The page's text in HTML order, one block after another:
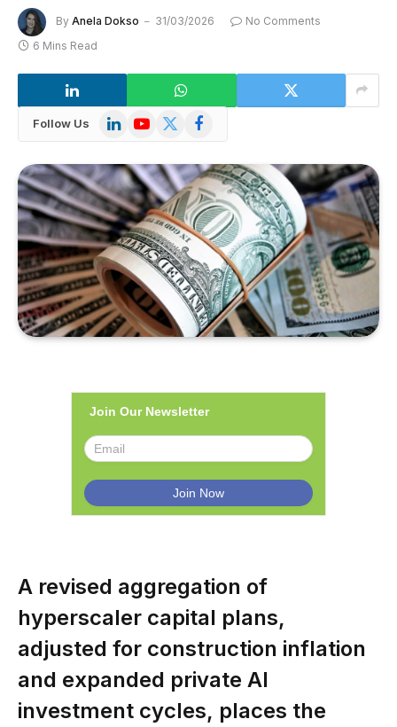
By Anela Dokso 31/03/2026
No Comments
6 Mins Read
Follow Us LinkedInYouTube
X
Facebook
Join Our Newsletter
A revised aggregation of
hyperscaler capital plans,
adjusted for construction inflation
and expanded private AI
investment cycles, places the